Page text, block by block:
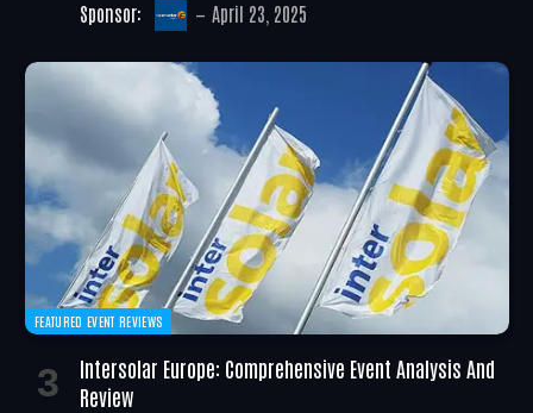
Sponsor: April 23, 2025
FEATURED EVENT REVIEWS
Intersolar Europe: Comprehensive Event Analysis And
Review